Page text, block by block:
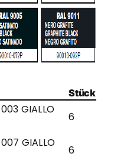
Stück
GIALLO
6
GIALLO
6